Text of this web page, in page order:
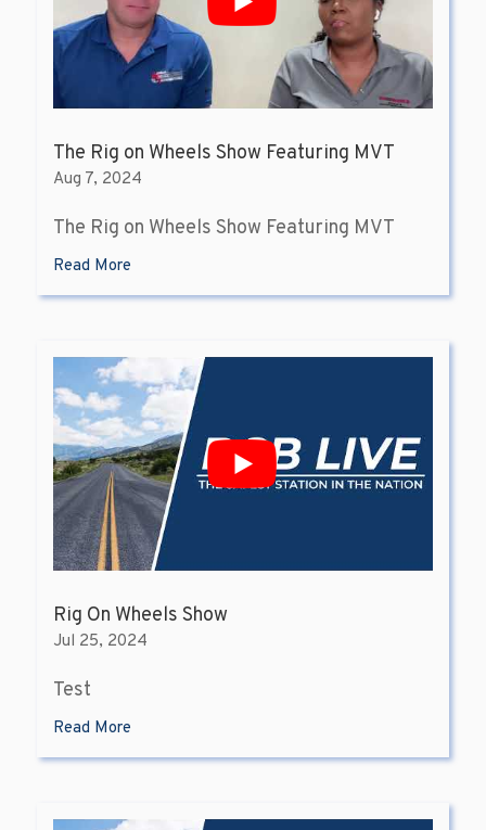
The Rig on Wheels Show Featuring MVT
Aug 7, 2024
The Rig on Wheels Show Featuring MVT
Read More
Rig On Wheels Show
Jul 25, 2024
Test
Read More